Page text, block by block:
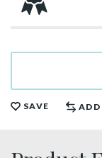
SAVE